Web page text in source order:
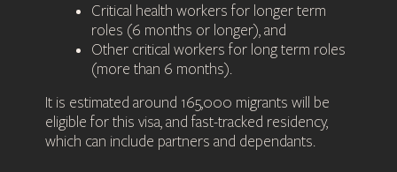
Critical health workers for longer term
roles (6 months or longer), and
Other critical workers for long term roles
(more than 6 months).
It is estimated around 165,000 migrants will be
eligible for this visa, and fast-tracked residency,
which can include partners and dependants.